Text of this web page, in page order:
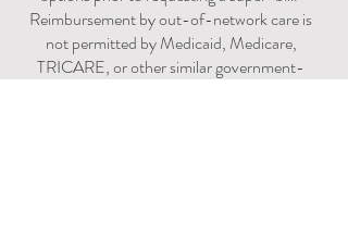
Reimbursement by out-of-network care is
not permitted by Medicaid, Medicare,
TRICARE, or other similar government-